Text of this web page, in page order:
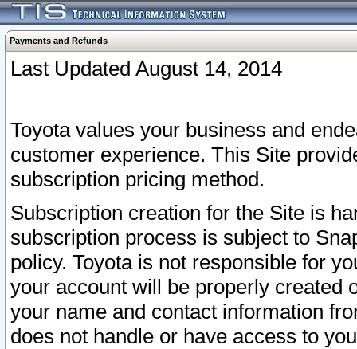
Payments and Refunds
Last Updated August 14, 2014
Toyota values your business and
customer experience. This Site
subscription pricing method.
Subscription creation for the Site is
subscription process is subject to
policy. Toyota is not responsible for
your account will be properly created
your name and contact information
does not handle or have access to